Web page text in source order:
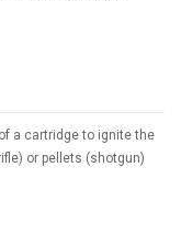
a cartridge to ignite the
or pellets (shotgun)